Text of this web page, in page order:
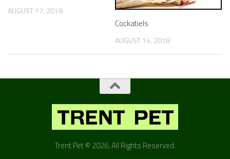
AUGUST 17, 2018
Cockatiels
AUGUST 14, 2018
Trent Pet © 2026. All Rights Reserved.